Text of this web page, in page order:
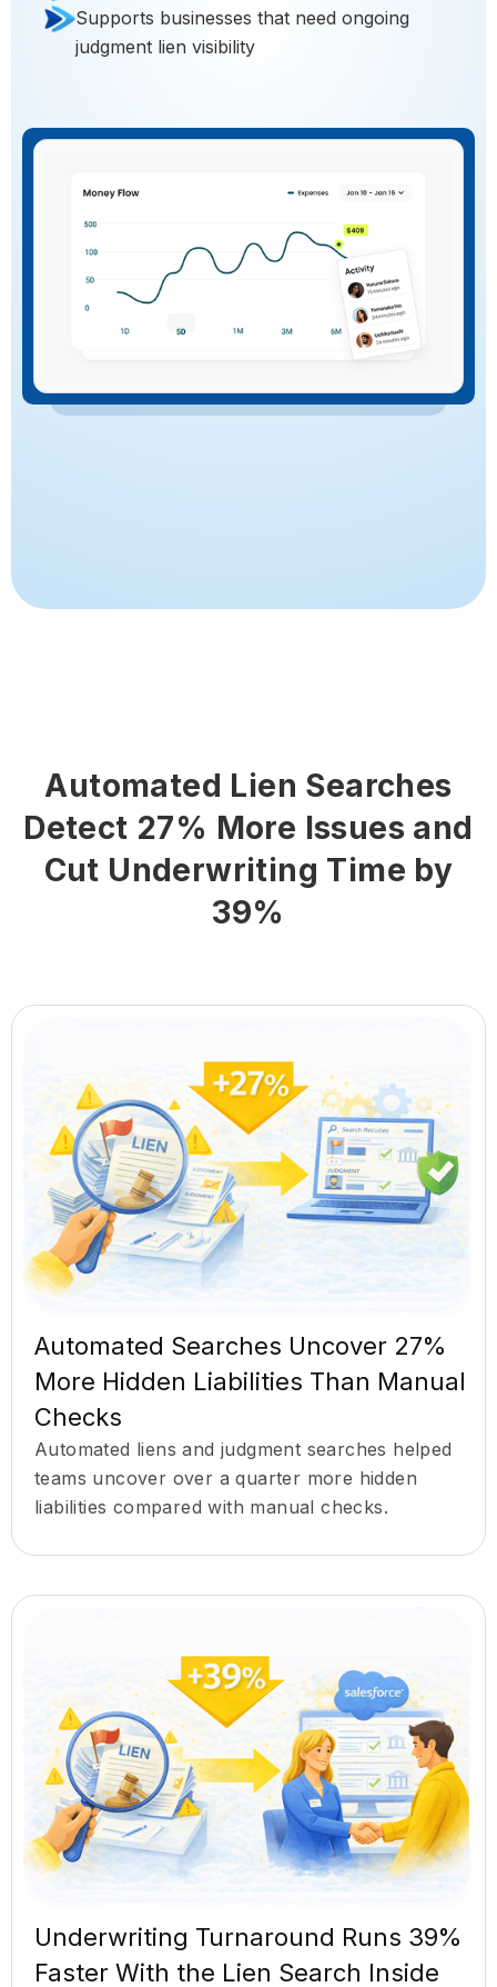
Supports businesses that need ongoing
judgment lien visibility
Automated Lien Searches
Detect 27% More Issues and
Cut Underwriting Time by
39%
Automated Searches Uncover 27%
More Hidden Liabilities Than Manual
Checks
Automated liens and judgment searches helped
teams uncover over a quarter more hidden
liabilities compared with manual checks.
Underwriting Turnaround Runs 39%
Faster With the Lien Search Inside